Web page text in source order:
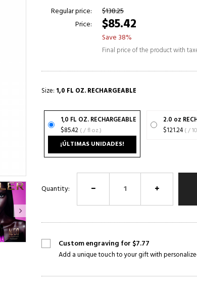
Regular price:
$138.25
Price:
$85.42
Save 38%
Final price of the product with
Size: 1,0 FL OZ. RECHARGEABLE
1,0 FL OZ. RECHARGEABLE
$85.42 ( / fl oz.)
¡ÚLTIMAS UNIDADES!
2.0 oz
$121.24 ( /
Quantity:
Custom engraving for $7.77
Add a unique touch to your gift with